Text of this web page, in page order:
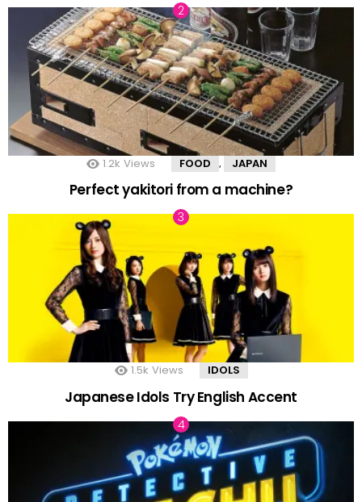
1.2k Views FOOD , JAPAN
Perfect yakitori from a machine?
1.5k Views IDOLS
Japanese Idols Try English Accent